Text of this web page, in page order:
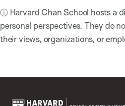
ⓘ Harvard Chan School hosts a
personal perspectives. They do
their views, organizations, or